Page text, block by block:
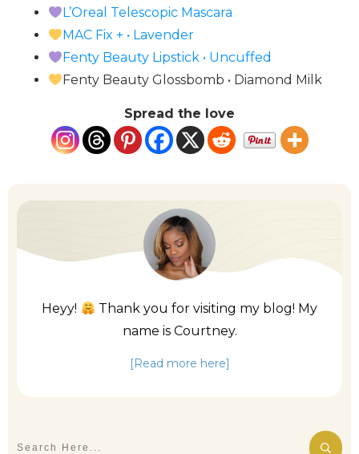
L’Oreal Telescopic Mascara
MAC Fix + • Lavender
Fenty Beauty Lipstick • Uncuffed
Fenty Beauty Glossbomb • Diamond Milk
Spread the love
Heyy!
Thank you for visiting my blog! My
name is Courtney.
[Read more here]